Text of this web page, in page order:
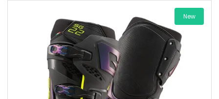
New